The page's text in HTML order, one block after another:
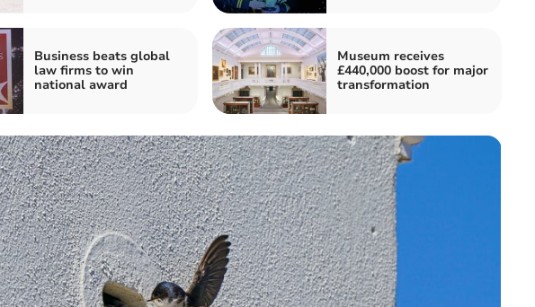
Business beats global
law firms to win
national award
Museum receives
£440,000 boost for major
transformation